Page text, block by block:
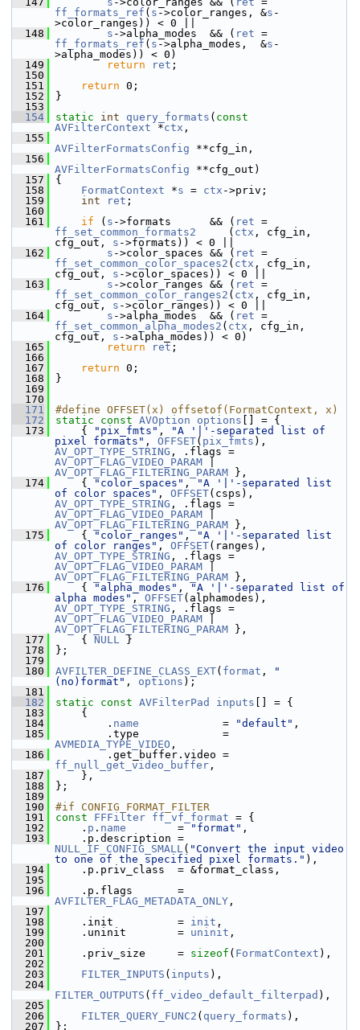
ff_formats_ref ( s ->color_ranges, &s -
>color_ranges)) < 0 ||
  148
s ->alpha_modes  && ( ret
ff_formats_ref ( s ->alpha_modes,  &s -
>alpha_modes)) < 0)
  149
return ret ;
  150
  151
return 0;
  152
}
  153
  154
static int query_formats ( const
AVFilterContext *ctx ,
  155
AVFilterFormatsConfig **cfg_in,
  156
AVFilterFormatsConfig **cfg_out)
  157
{
  158
FormatContext *s = ctx ->priv;
  159
int ret ;
  160
  161
if ( s ->formats      && ( ret
ff_set_common_formats2
     (
ctx , cfg_in,
cfg_out, s ->formats)) < 0 ||
  162
s ->color_spaces && ( ret
ff_set_common_color_spaces2 ( ctx , cfg_in,
cfg_out, s ->color_spaces)) < 0 ||
  163
s ->color_ranges && ( ret
ff_set_common_color_ranges2 ( ctx , cfg_in,
cfg_out, s ->color_ranges)) < 0 ||
  164
s ->alpha_modes  && ( ret
ff_set_common_alpha_modes2 ( ctx , cfg_in,
cfg_out, s ->alpha_modes)) < 0)
  165
return ret ;
  166
  167
return 0;
  168
}
  169
  170
  171
#define OFFSET(x) offsetof(FormatContext, x)
  172
static const AVOption options [] = {
  173
{ "pix_fmts" ,
"A '|'-separated list of
pixel formats" , OFFSET( pix_fmts
AV_OPT_TYPE_STRING
AV_OPT_FLAG_VIDEO_PARAM
AV_OPT_FLAG_FILTERING_PARAM },
  174
{ "color_spaces" ,
"A '|'-separated list
of color spaces" , OFFSET
AV_OPT_TYPE_STRING
AV_OPT_FLAG_VIDEO_PARAM
AV_OPT_FLAG_FILTERING_PARAM },
  175
{ "color_ranges" ,
"A '|'-separated list
of color ranges" , OFFSET
AV_OPT_TYPE_STRING
AV_OPT_FLAG_VIDEO_PARAM
AV_OPT_FLAG_FILTERING_PARAM },
  176
{ "alpha_modes" ,
"A '|'-separated list of
alpha modes" , OFFSET
AV_OPT_TYPE_STRING
AV_OPT_FLAG_VIDEO_PARAM
AV_OPT_FLAG_FILTERING_PARAM },
  177
{ NULL }
  178
};
  179
  180
AVFILTER_DEFINE_CLASS_EXT( format ,
"
(no)format" , options );
  181
  182
static const AVFilterPad inputs [] = {
  183
{
  184
. name
             =
"default" ,
  185
AVMEDIA_TYPE_VIDEO ,
  186
ff_null_get_video_buffer ,
  187
},
  188
};
  189
  190
#if CONFIG_FORMAT_FILTER
  191
const FFFilter ff_vf_format = {
  192
. p . name
        =
"format" ,
  193
NULL_IF_CONFIG_SMALL( "Convert the input video
to one of the specified pixel formats." ),
  194
.p.priv_class  = &format_class,
  195
  196
AVFILTER_FLAG_METADATA_ONLY ,
  197
  198
.init          = init ,
  199
.uninit        = uninit ,
  200
  201
.priv_size     = sizeof ( FormatContext ),
  202
  203
FILTER_INPUTS ( inputs ),
  204
FILTER_OUTPUTS ( ff_video_default_filterpad ),
  205
  206
FILTER_QUERY_FUNC2 ( query_formats ),
  207
};